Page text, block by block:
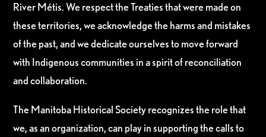
River Métis. We respect the Treaties that were made on
these territories, we acknowledge the harms and mistakes
of the past, and we dedicate ourselves to move forward
with Indigenous communities in a spirit of reconciliation
and collaboration.
The Manitoba Historical Society recognizes the role that
we, as an organization, can play in supporting the calls to